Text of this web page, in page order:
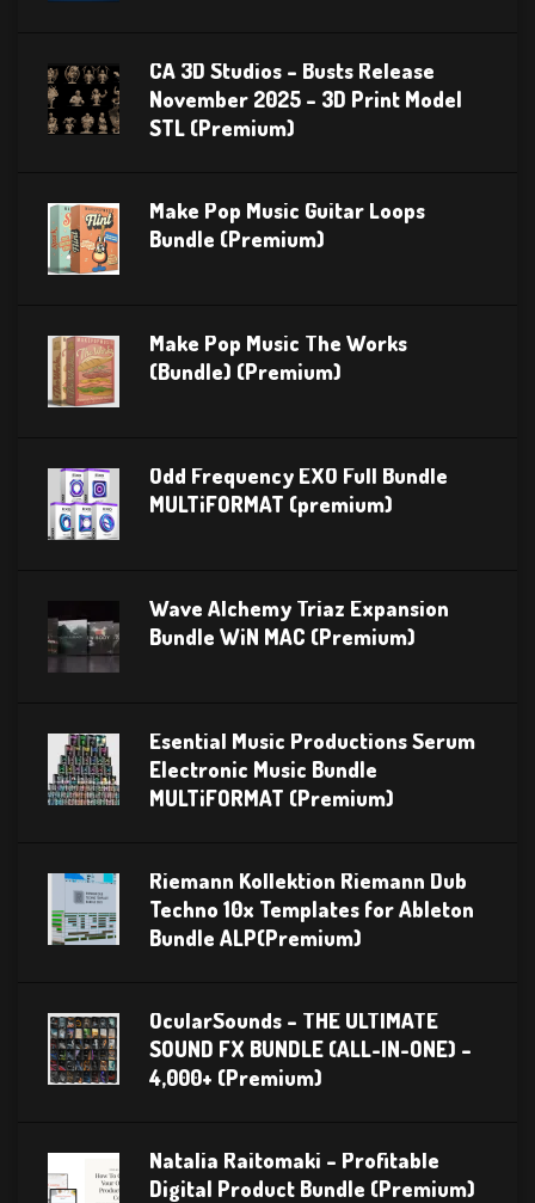
CA 3D Studios – Busts Release
November 2025 – 3D Print Model
STL (Premium)
Make Pop Music Guitar Loops
Bundle (Premium)
Make Pop Music The Works
(Bundle) (Premium)
Odd Frequency EXO Full Bundle
MULTiFORMAT (premium)
Wave Alchemy Triaz Expansion
Bundle WiN MAC (Premium)
Esential Music Productions Serum
Electronic Music Bundle
MULTiFORMAT (Premium)
Riemann Kollektion Riemann Dub
Techno 10x Templates for Ableton
Bundle ALP(Premium)
OcularSounds – THE ULTIMATE
SOUND FX BUNDLE (ALL-IN-ONE) –
4,000+ (Premium)
Natalia Raitomaki – Profitable
Digital Product Bundle (Premium)